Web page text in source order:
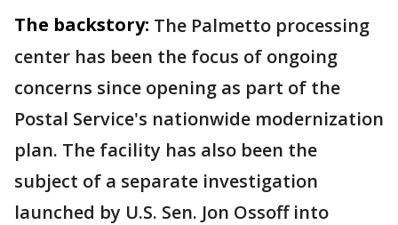
The backstory: The Palmetto processing
center has been the focus of ongoing
concerns since opening as part of the
Postal Service's nationwide modernization
plan. The facility has also been the
subject of a separate investigation
launched by U.S. Sen. Jon Ossoff into